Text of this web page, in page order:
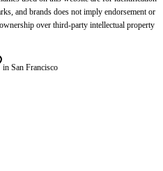
and brands does not imply endorsement or
over third-party intellectual property
in San Francisco